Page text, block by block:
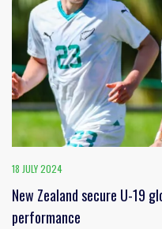
18 JULY 2024
New Zealand secure U-19
performance